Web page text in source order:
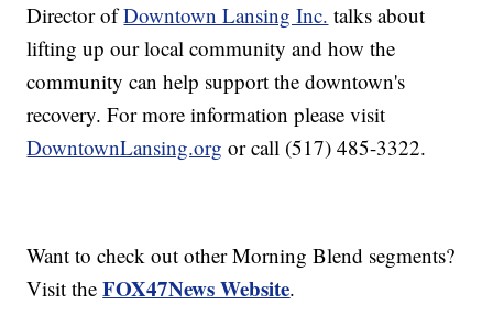
Director ofDowntown Lansing Inc. talks about
lifting up our local community and how the
community can help support the downtown's
recovery. For more information please visit
DowntownLansing.org or call (517) 485-3322.
Want to check out other Morning Blend segments?
Visit theFOX47News Website.